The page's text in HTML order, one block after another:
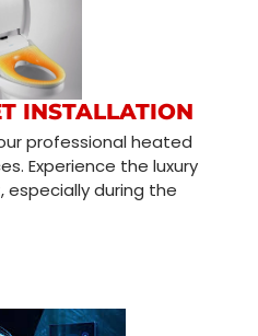
INSTALLATION
professional heated
Experience the luxury
during the